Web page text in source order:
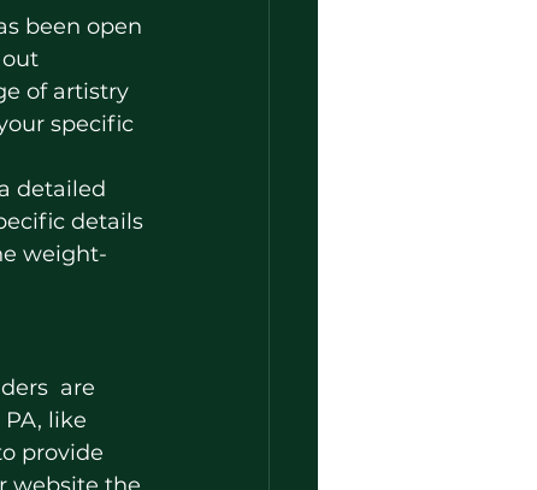
been open
out
of artistry
specific
detailed
details
weight-
like
provide